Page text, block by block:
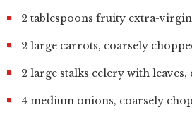
2 tablespoons fruity extra-
2 large carrots, coarsely
2 large stalks celery with
4 medium onions, coarsely